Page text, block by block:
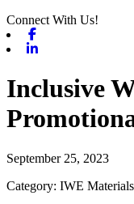
Connect With Us!
Inclusive
September 25, 2023
Category: IWE Materials